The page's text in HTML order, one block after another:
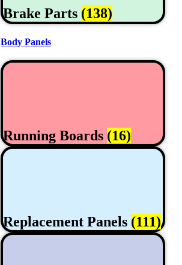
Brake Parts (138)
Body Panels
Running Boards (16)
Replacement Panels (111)